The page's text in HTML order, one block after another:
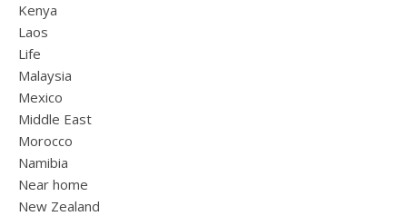
Kenya
Laos
Life
Malaysia
Mexico
Middle East
Morocco
Namibia
Near home
New Zealand